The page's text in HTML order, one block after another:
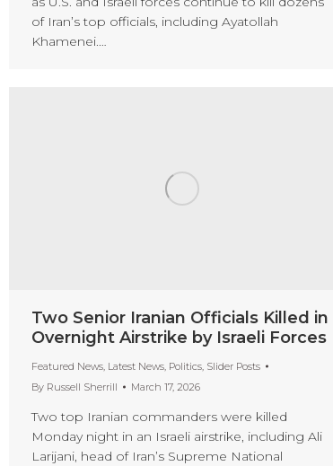
of Iran’s top officials, including Ayatollah
Khamenei.…
Two Senior Iranian Officials Killed in
Overnight Airstrike by Israeli Forces
Featured News Latest News Politics Slider Posts
By Russell Sherrill March 17, 2026
Two top Iranian commanders were killed
Monday night in an Israeli airstrike, including Ali
Larijani, head of Iran’s Supreme National